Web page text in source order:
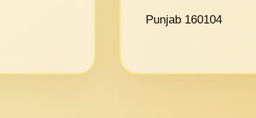
Punjab 160104